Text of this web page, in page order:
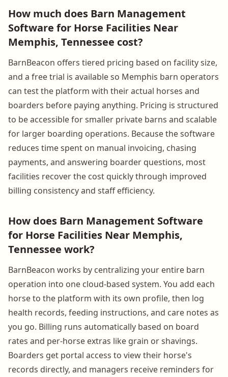
How much does Barn Management
Software for Horse Facilities Near
Memphis, Tennessee cost?
BarnBeacon offers tiered pricing based on facility size,
and a free trial is available so Memphis barn operators
can test the platform with their actual horses and
boarders before paying anything. Pricing is structured
to be accessible for smaller private barns and scalable
for larger boarding operations. Because the software
reduces time spent on manual invoicing, chasing
payments, and answering boarder questions, most
facilities recover the cost quickly through improved
billing consistency and staff efficiency.
How does Barn Management Software
for Horse Facilities Near Memphis,
Tennessee work?
BarnBeacon works by centralizing your entire barn
operation into one cloud-based system. You add each
horse to the platform with its own profile, then log
health records, feeding instructions, and care notes as
you go. Billing runs automatically based on board
rates and per-horse extras like grain or shavings.
Boarders get portal access to view their horse's
records directly, and managers receive reminders for